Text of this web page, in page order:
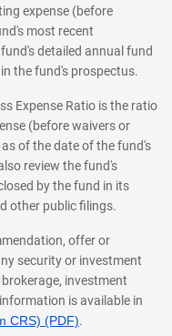
expense (before
most recent
detailed annual fund
the fund's prospectus.
Expense Ratio is the ratio
(before waivers or
of the date of the fund's
review the fund's
by the fund in its
other public filings.
offer or
security or investment
investment
is available in
CRS) (PDF).